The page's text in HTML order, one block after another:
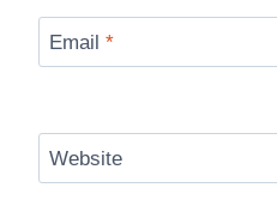
Email *
Website